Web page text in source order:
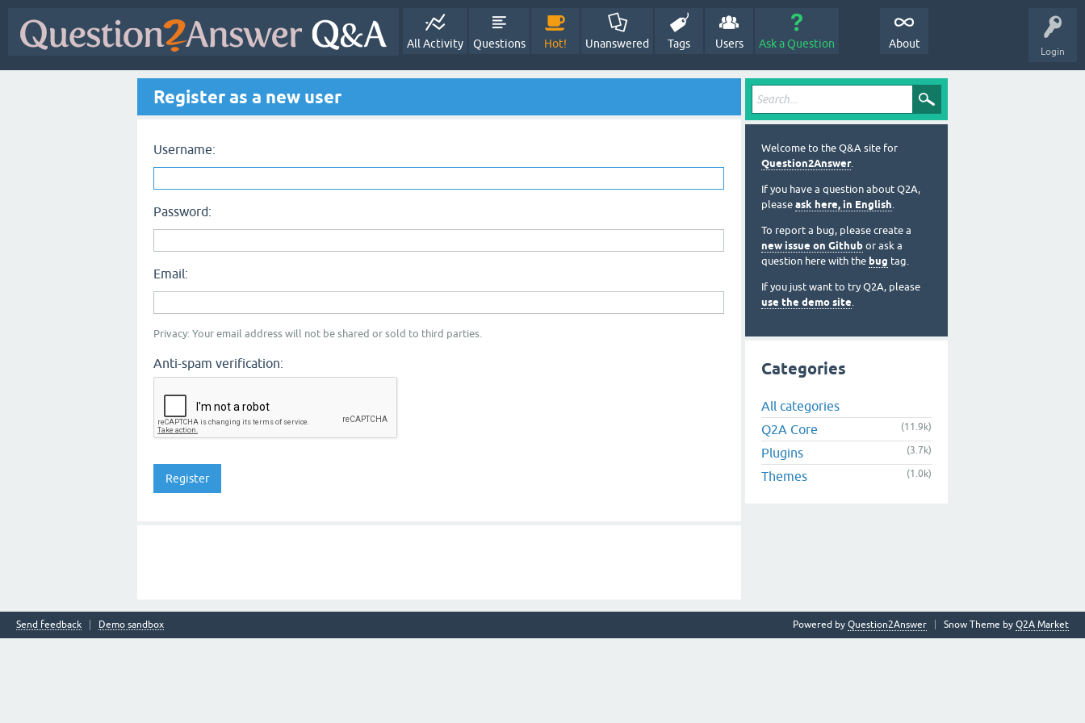
Login
All Activity Questions Hot! Unanswered Tags Users Ask a Question About
Register as a new user
Username:
Password:
Email:
Privacy: Your email address will not be shared or sold to third parties.
Anti-spam verification:
Welcome to the Q&A site for
Question2Answer.
If you have a question about Q2A,
please ask here, in English.
To report a bug, please create a
new issue on Github or ask a
question here with the bug tag.
If you just want to try Q2A, please
use the demo site.
Categories
All categories
Q2A Core
(11.9k)
Plugins (3.7k)
Themes (1.0k)
Send feedback Demo sandbox Snow Theme by Q2A Market
Powered by Question2Answer